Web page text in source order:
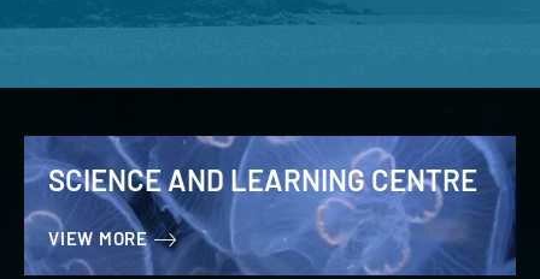
SCIENCE AND LEARNING CENTRE
VIEW MORE